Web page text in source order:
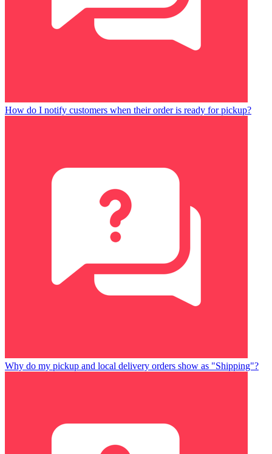
How do I notify customers when their order is ready for pickup?
Why do my pickup and local delivery orders show as "Shipping"?